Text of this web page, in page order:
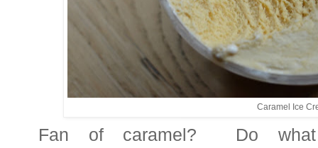
Caramel Ice
Fan of caramel? Do